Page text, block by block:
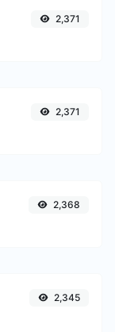
2,371
2,371
2,368
2,345